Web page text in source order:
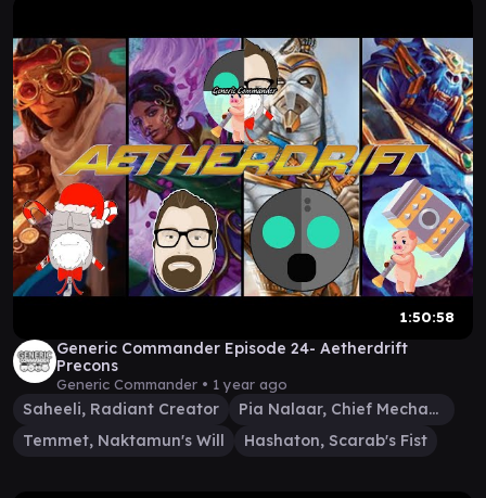
1:50:58
Generic Commander Episode 24- Aetherdrift
Precons
Generic Commander • 1 year ago
Saheeli, Radiant Creator
Pia Nalaar, Chief Mechanic
Temmet, Naktamun's Will
Hashaton, Scarab's Fist